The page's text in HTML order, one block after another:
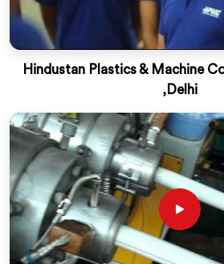
Hindustan Plastics & Machine
,Delhi